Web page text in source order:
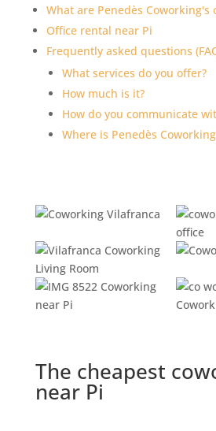
What are Penedès Coworking's
Office rental near Pi
Frequently asked questions
What services do you offer?
How much is it?
How do you communicate
Where is Penedès
The cheapest
near Pi